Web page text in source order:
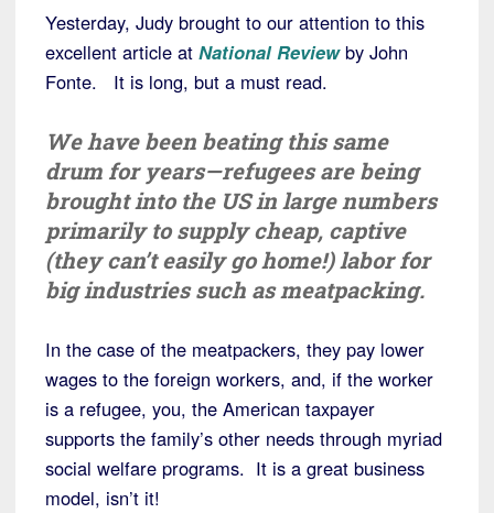
Yesterday, Judy brought to our attention to this
excellent article at National Reviewby John
Fonte. It is long, but a must read.
We have been beating this same
drum for years—refugees are being
brought into the US in large numbers
primarily to supply cheap, captive
(they can’t easily go home!) labor for
big industries such as meatpacking.
In the case of the meatpackers, they pay lower
wages to the foreign workers, and, if the worker
is a refugee, you, the American taxpayer
supports the family’s other needs through myriad
social welfare programs. It is a great business
model, isn’t it!